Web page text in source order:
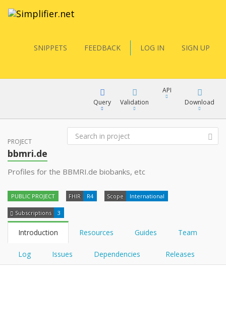
SNIPPETS FEEDBACK LOG IN SIGN UP
Query
YamlGen
FHIRPath
Validation
API
Download
XML
PROJECT
bbmri.de
Profiles for the BBMRI.de biobanks, etc
PUBLIC PROJECT FHIR R4 Scope International
Subscriptions 3
Introduction Resources Guides Team
Log Issues Dependencies Releases